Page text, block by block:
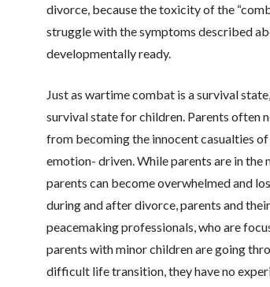
divorce, because the toxicity of the
struggle with the symptoms described
developmentally ready.
Just as wartime combat is a survival
survival state for children. Parents often
from becoming the innocent casualties
emotion- driven. While parents are in
parents can become overwhelmed and
during and after divorce, parents and
peacemaking professionals, who are
parents with minor children are going
difficult life transition, they have no